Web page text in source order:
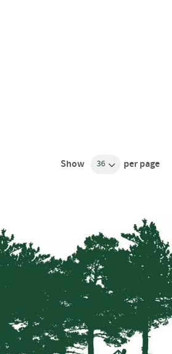
Show per page